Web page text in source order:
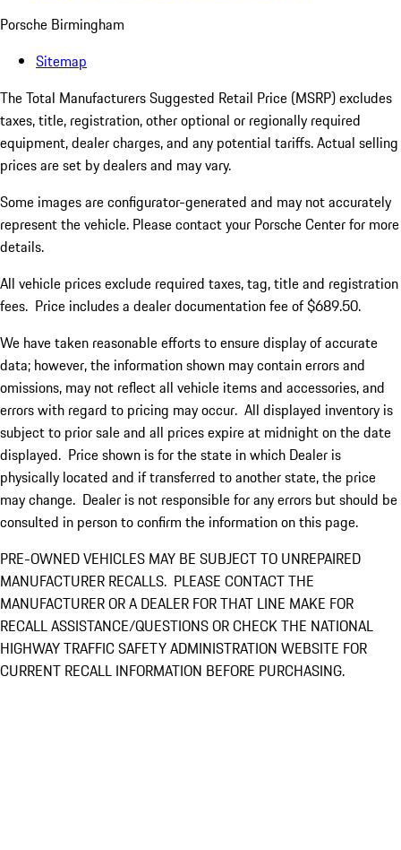
Porsche Birmingham
Sitemap
The Total Manufacturers Suggested Retail Price (MSRP) excludes
taxes, title, registration, other optional or regionally required
equipment, dealer charges, and any potential tariffs. Actual selling
prices are set by dealers and may vary.
Some images are configurator-generated and may not accurately
represent the vehicle. Please contact your Porsche Center for more
details.
All vehicle prices exclude required taxes, tag, title and registration
fees. Price includes a dealer documentation fee of $689.50.
We have taken reasonable efforts to ensure display of accurate
data; however, the information shown may contain errors and
omissions, may not reflect all vehicle items and accessories, and
errors with regard to pricing may occur. All displayed inventory is
subject to prior sale and all prices expire at midnight on the date
displayed. Price shown is for the state in which Dealer is
physically located and if transferred to another state, the price
may change. Dealer is not responsible for any errors but should be
consulted in person to confirm the information on this page.
PRE-OWNED VEHICLES MAY BE SUBJECT TO UNREPAIRED
MANUFACTURER RECALLS. PLEASE CONTACT THE
MANUFACTURER OR A DEALER FOR THAT LINE MAKE FOR
RECALL ASSISTANCE/QUESTIONS OR CHECK THE NATIONAL
HIGHWAY TRAFFIC SAFETY ADMINISTRATION WEBSITE FOR
CURRENT RECALL INFORMATION BEFORE PURCHASING.